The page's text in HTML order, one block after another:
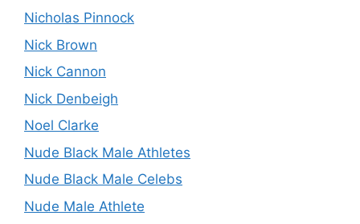
Nicholas Pinnock
Nick Brown
Nick Cannon
Nick Denbeigh
Noel Clarke
Nude Black Male Athletes
Nude Black Male Celebs
Nude Male Athlete